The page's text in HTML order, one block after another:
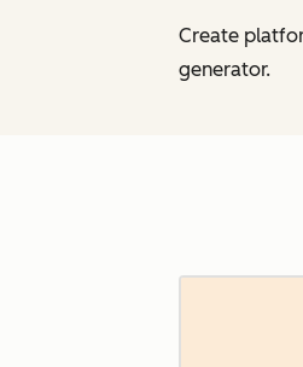
Create
generator.